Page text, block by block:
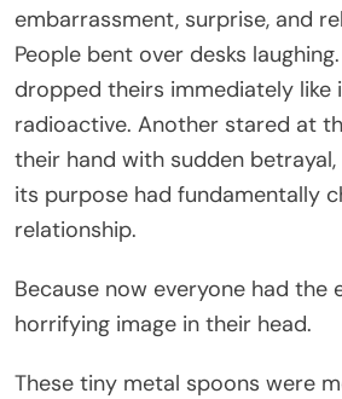
embarrassment, surprise, and
People bent over desks
dropped theirs immediately like
radioactive. Another stared at
their hand with sudden
its purpose had fundamentally
relationship.
Because now everyone had the
horrifying image in their head.
These tiny metal spoons were